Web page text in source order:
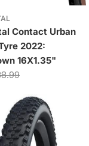
Contact Urban
2022:
16X1.35"